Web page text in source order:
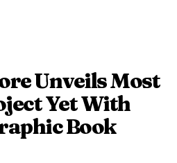
Unveils Most
Yet With
Book